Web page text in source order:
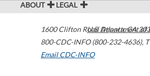
ABOUT LEGAL
1600 Clifton Road Atlanta,GA
800-CDC-INFO (800-232-4636),
Email CDC-INFO
U.S. Department of